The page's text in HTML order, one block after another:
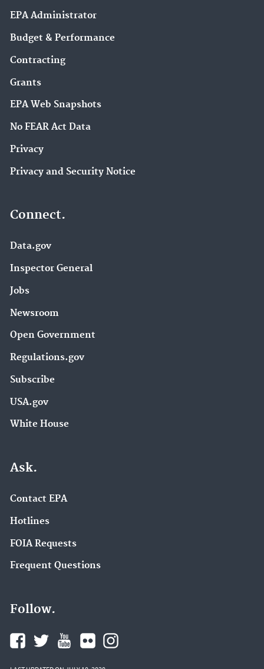
EPA Administrator
Budget & Performance
Contracting
Grants
EPA Web Snapshots
No FEAR Act Data
Privacy
Privacy and Security Notice
Connect.
Data.gov
Inspector General
Jobs
Newsroom
Open Government
Regulations.gov
Subscribe
USA.gov
White House
Ask.
Contact EPA
Hotlines
FOIA Requests
Frequent Questions
Follow.